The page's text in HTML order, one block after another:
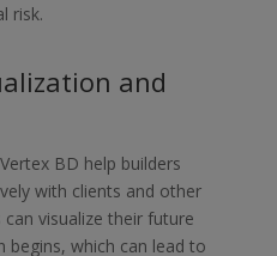
risk.
and
BD help builders
with clients and other
visualize their future
which can lead to